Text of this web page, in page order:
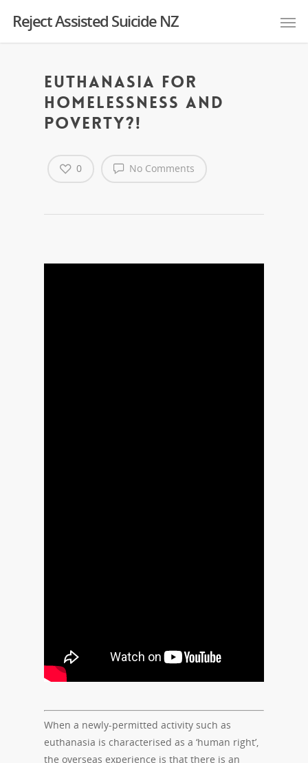
Reject Assisted Suicide NZ
Euthanasia for
homelessness and
poverty?!
No Comments
0
When a newly-permitted activity such as
euthanasia is characterised as a ‘human right’,
the overseas experience is that there is an